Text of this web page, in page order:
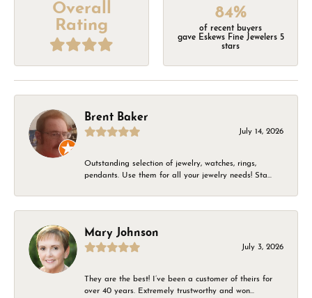
Overall
Rating
84%
of recent buyers
gave Eskews Fine Jewelers 5
stars
Brent Baker
July 14, 2026
Outstanding selection of jewelry, watches, rings,
pendants. Use them for all your jewelry needs! Sta...
Mary Johnson
July 3, 2026
They are the best! I’ve been a customer of theirs for
over 40 years. Extremely trustworthy and won...